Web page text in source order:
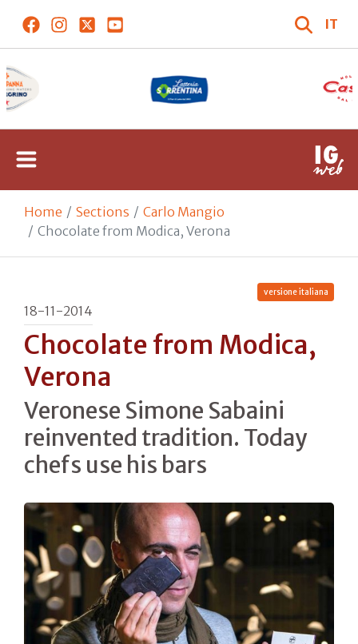
IT
Home Sections
Carlo Mangio
Chocolate from Modica, Verona
versione italiana
18-11-2014
Chocolate from Modica,
Verona
Veronese Simone Sabaini
reinvented tradition. Today
chefs use his bars